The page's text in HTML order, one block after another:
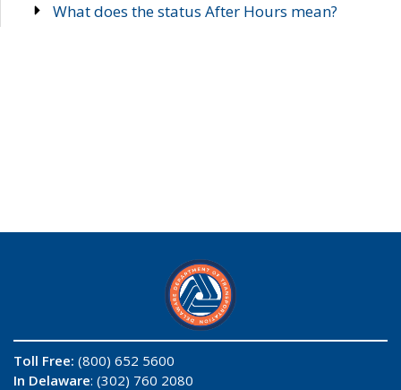
What does the status After Hours mean?
Toll Free: (800) 652 5600
In Delaware: (302) 760 2080